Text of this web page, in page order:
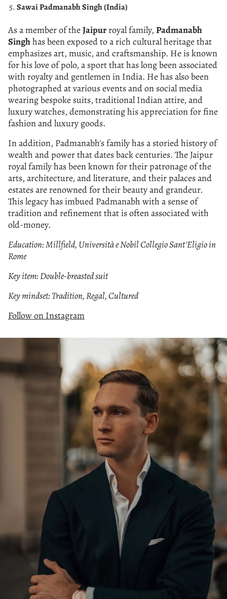
Sawai Padmanabh Singh (India)
As a member of theJaipurroyal family, Padmanabh
Singhhas been exposed to a rich cultural heritage that
emphasizes art, music, and craftsmanship. He is known
for his love of polo, a sport that has long been associated
with royalty and gentlemen in India. He has also been
photographed at various events and on social media
wearing bespoke suits, traditional Indian attire, and
luxury watches, demonstrating his appreciation for fine
fashion and luxury goods.
In addition, Padmanabh's family has a storied history of
wealth and power that dates back centuries. The Jaipur
royal family has been known for their patronage of the
arts, architecture, and literature, and their palaces and
estates are renowned for their beauty and grandeur.
This legacy has imbued Padmanabh with a sense of
tradition and refinement that is often associated with
old-money.
Education: Millfield, Università e Nobil Collegio Sant'Eligio in
Rome
Key item: Double-breasted suit
Key mindset: Tradition, Regal, Cultured
Follow on Instagram